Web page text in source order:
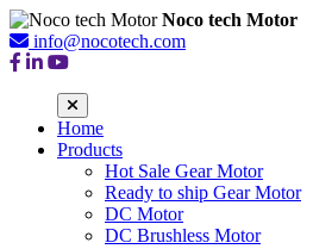
Noco tech Motor
info@nocotech.com
Home
Products
Hot Sale Gear Motor
Ready to ship Gear Motor
DC Motor
DC Brushless Motor